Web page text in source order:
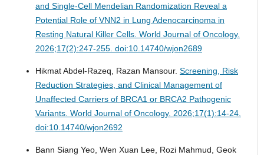
and Single-Cell Mendelian Randomization Reveal a
Potential Role of VNN2 in Lung Adenocarcinoma in
Resting Natural Killer Cells. World Journal of Oncology.
2026;17(2):247-255. doi:10.14740/wjon2689
Hikmat Abdel-Razeq, Razan Mansour. Screening, Risk
Reduction Strategies, and Clinical Management of
Unaffected Carriers of BRCA1 or BRCA2 Pathogenic
Variants. World Journal of Oncology. 2026;17(1):14-24.
doi:10.14740/wjon2692
Bann Siang Yeo, Wen Xuan Lee, Rozi Mahmud, Geok